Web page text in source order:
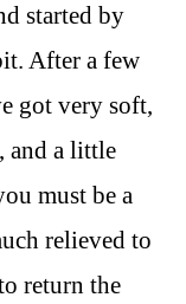
started by
After a few
got very soft,
and a little
must be a
relieved to
return the